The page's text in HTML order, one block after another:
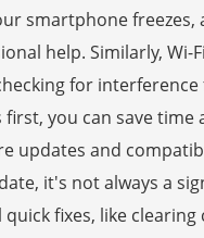
smartphone
help. Similarly, Wi-
for
you can save
updates and
it's not always a
fixes, like